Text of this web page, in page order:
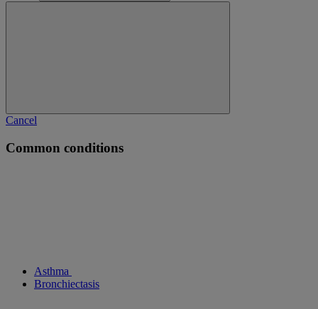
Cancel
Common conditions
Asthma
Bronchiectasis